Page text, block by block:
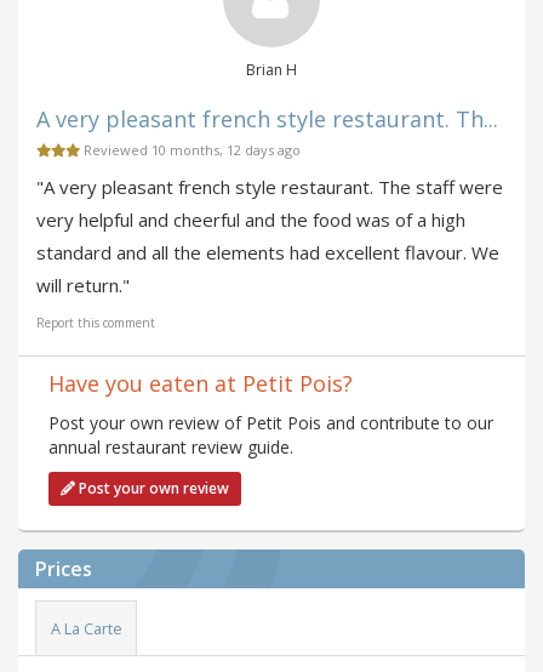
Brian H
A very pleasant french style restaurant. Th...
Reviewed 10 months, 12 days ago
"A very pleasant french style restaurant. The staff were
very helpful and cheerful and the food was of a high
standard and all the elements had excellent flavour. We
will return."
Report this comment
Have you eaten at Petit Pois?
Post your own review of Petit Pois and contribute to our
annual restaurant review guide.
Post your own review
Prices
A La Carte